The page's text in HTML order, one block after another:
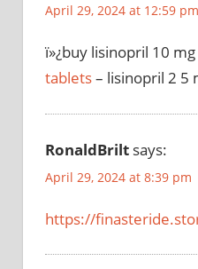
April 29, 2024 at 12:59 pm
ï»¿buy lisinopril 10
tablets– lisinopril 2 5
RonaldBrilt says:
April 29, 2024 at 8:39 pm
https://